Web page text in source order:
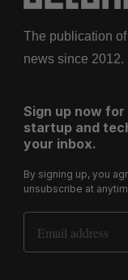
The publication
news since 2012.
Sign up now
startup and
your inbox.
By signing up, you
unsubscribe at
Email Address